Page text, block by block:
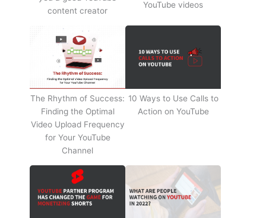
content creator
YouTube videos
The Rhythm of Success:
Finding the Optimal
Video Upload Frequency
for Your YouTube
Channel
10 Ways to Use Calls to
Action on YouTube